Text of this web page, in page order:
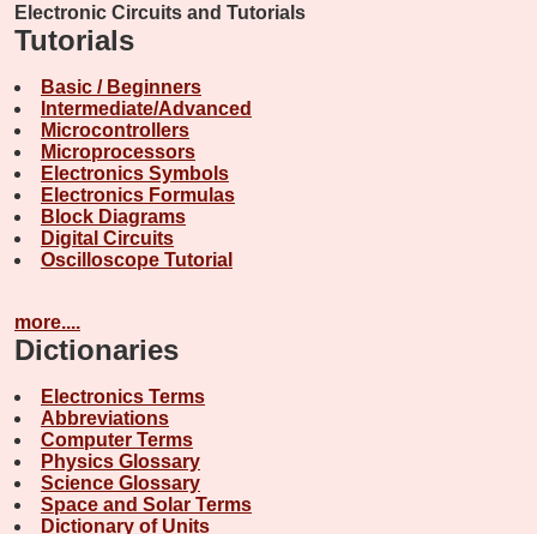
Electronic Circuits and Tutorials
Tutorials
Basic / Beginners
Intermediate/Advanced
Microcontrollers
Microprocessors
Electronics Symbols
Electronics Formulas
Block Diagrams
Digital Circuits
Oscilloscope Tutorial
more....
Dictionaries
Electronics Terms
Abbreviations
Computer Terms
Physics Glossary
Science Glossary
Space and Solar Terms
Dictionary of Units